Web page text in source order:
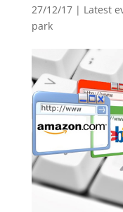
27/12/17| Latest
park